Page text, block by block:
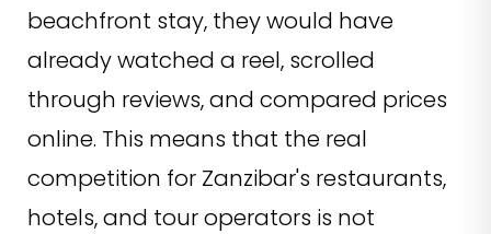
beachfront stay, they would have
already watched a reel, scrolled
through reviews, and compared prices
online. This means that the real
competition for Zanzibar's restaurants,
hotels, and tour operators is not